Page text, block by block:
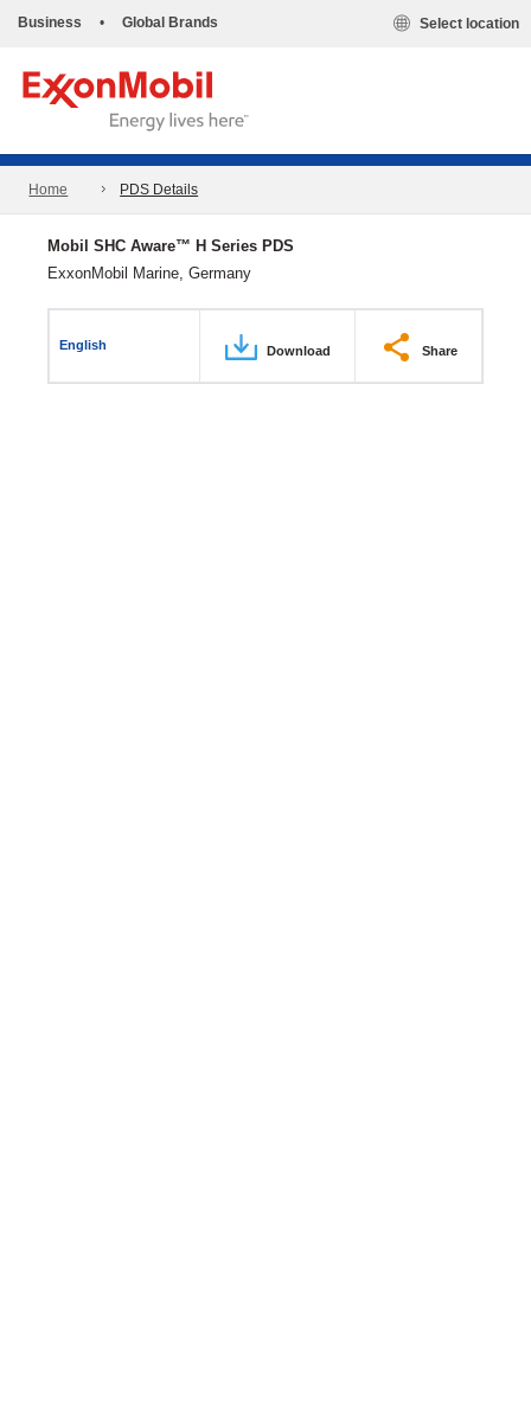
Business • Global Brands Select location
Home PDS Details
Mobil SHC Aware™ H Series PDS
ExxonMobil Marine, Germany
English Download Share